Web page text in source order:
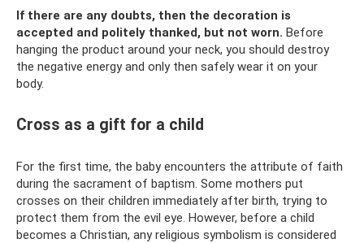
If there are any doubts, then the decoration is
accepted and politely thanked, but not worn. Before
hanging the product around your neck, you should destroy
the negative energy and only then safely wear it on your
body.
Cross as a gift for a child
For the first time, the baby encounters the attribute of faith
during the sacrament of baptism. Some mothers put
crosses on their children immediately after birth, trying to
protect them from the evil eye. However, before a child
becomes a Christian, any religious symbolism is considered